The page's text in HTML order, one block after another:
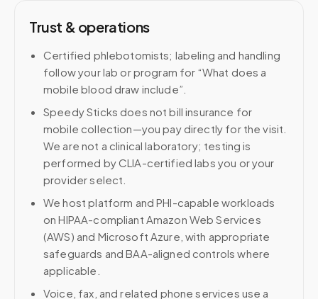
Trust & operations
Certified phlebotomists; labeling and handling
follow your lab or program for “What does a
mobile blood draw include”.
Speedy Sticks does not bill insurance for
mobile collection—you pay directly for the visit.
We are not a clinical laboratory; testing is
performed by CLIA-certified labs you or your
provider select.
We host platform and PHI-capable workloads
on HIPAA-compliant Amazon Web Services
(AWS) and Microsoft Azure, with appropriate
safeguards and BAA-aligned controls where
applicable.
Voice, fax, and related phone services use a